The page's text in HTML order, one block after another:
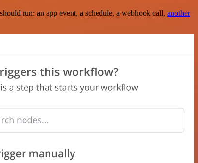
run: an app event, a schedule, a webhook call, another